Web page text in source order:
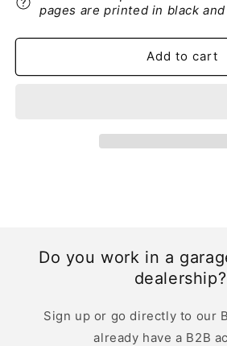
Manual
French
Manual
French
pages are printed in black
Add to cart
Do you work in a
dealership?
Sign up or go directly to our
already have a B2B